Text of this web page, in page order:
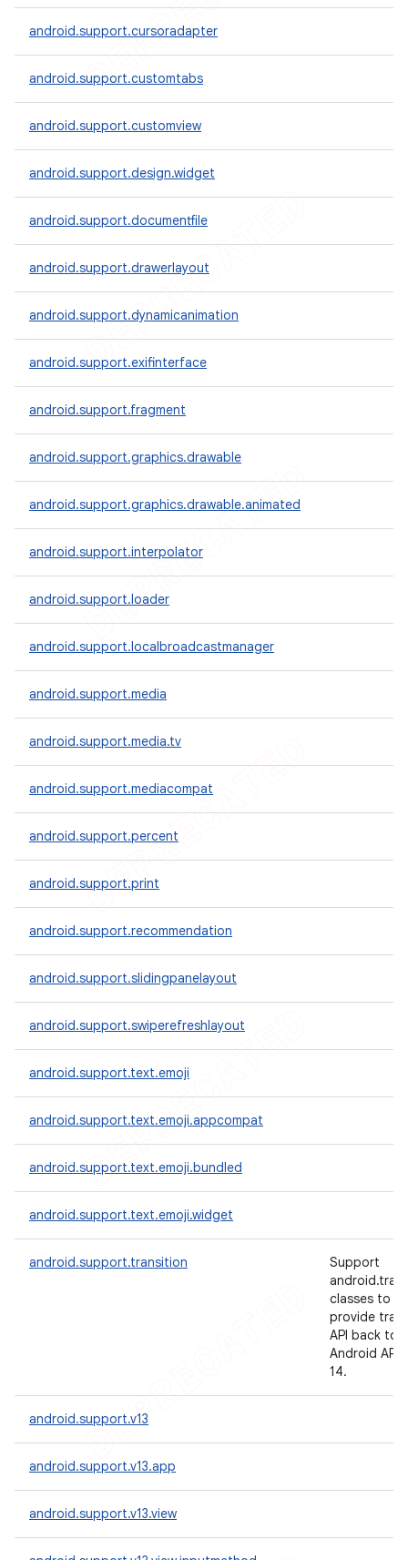
android.support.cursoradapter
android.support.customtabs
android.support.customview
android.support.design.widget
android.support.documentfile
android.support.drawerlayout
android.support.dynamicanimation
android.support.exifinterface
android.support.fragment
android.support.graphics.drawable
android.support.graphics.drawable.animated
android.support.interpolator
android.support.loader
android.support.localbroadcastmanager
android.support.media
android.support.media.tv
android.support.mediacompat
android.support.percent
android.support.print
android.support.recommendation
android.support.slidingpanelayout
android.support.swiperefreshlayout
android.support.text.emoji
android.support.text.emoji.appcompat
android.support.text.emoji.bundled
android.support.text.emoji.widget
android.support.transition
Support
classes to
provide
API back to
Android API
14.
android.support.v13
android.support.v13.app
android.support.v13.view